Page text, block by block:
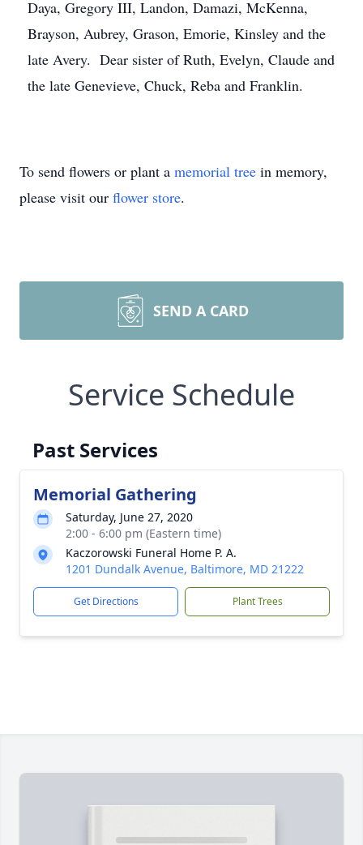
Daya, Gregory III, Landon, Damazi, McKenna,
Brayson, Aubrey, Grason, Emorie, Kinsley and the
late Avery. Dear sister of Ruth, Evelyn, Claude and
the late Genevieve, Chuck, Reba and Franklin.
To send flowers or plant a memorial tree in memory,
please visit our flower store.
SEND A CARD
Service Schedule
Past Services
Memorial Gathering
Saturday, June 27, 2020
2:00 - 6:00 pm (Eastern time)
Kaczorowski Funeral Home P. A.
1201 Dundalk Avenue, Baltimore, MD 21222
Get Directions Plant Trees